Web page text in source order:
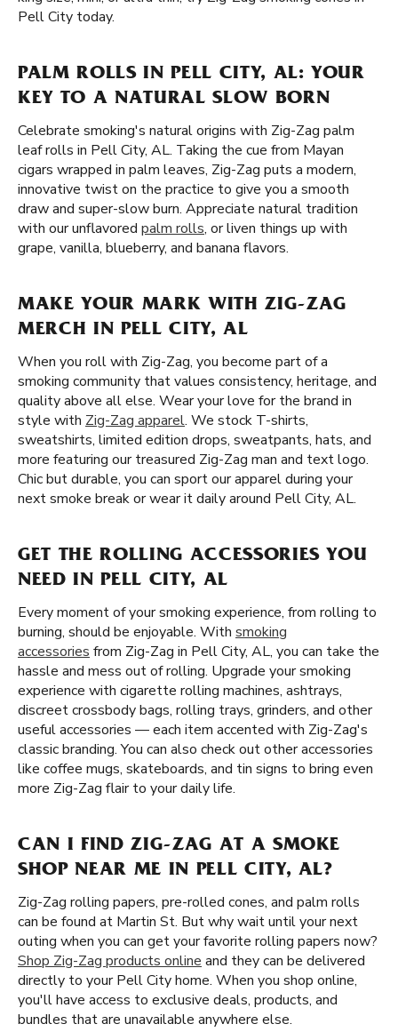
Pell City today.
PALM ROLLS IN PELL CITY, AL: YOUR
KEY TO A NATURAL SLOW BORN
Celebrate smoking's natural origins with Zig-Zag palm
leaf rolls in Pell City, AL. Taking the cue from Mayan
cigars wrapped in palm leaves, Zig-Zag puts a modern,
innovative twist on the practice to give you a smooth
draw and super-slow burn. Appreciate natural tradition
with our unflavored palm rolls, or liven things up with
grape, vanilla, blueberry, and banana flavors.
MAKE YOUR MARK WITH ZIG-ZAG
MERCH IN PELL CITY, AL
When you roll with Zig-Zag, you become part of a
smoking community that values consistency, heritage, and
quality above all else. Wear your love for the brand in
style with Zig-Zag apparel. We stock T-shirts,
sweatshirts, limited edition drops, sweatpants, hats, and
more featuring our treasured Zig-Zag man and text logo.
Chic but durable, you can sport our apparel during your
next smoke break or wear it daily around Pell City, AL.
GET THE ROLLING ACCESSORIES YOU
NEED IN PELL CITY, AL
Every moment of your smoking experience, from rolling to
burning, should be enjoyable. With smoking
accessories from Zig-Zag in Pell City, AL, you can take the
hassle and mess out of rolling. Upgrade your smoking
experience with cigarette rolling machines, ashtrays,
discreet crossbody bags, rolling trays, grinders, and other
useful accessories — each item accented with Zig-Zag's
classic branding. You can also check out other accessories
like coffee mugs, skateboards, and tin signs to bring even
more Zig-Zag flair to your daily life.
CAN I FIND ZIG-ZAG AT A SMOKE
SHOP NEAR ME IN PELL CITY, AL?
Zig-Zag rolling papers, pre-rolled cones, and palm rolls
can be found at Martin St. But why wait until your next
outing when you can get your favorite rolling papers now?
Shop Zig-Zag products online and they can be delivered
directly to your Pell City home. When you shop online,
you'll have access to exclusive deals, products, and
bundles that are unavailable anywhere else.